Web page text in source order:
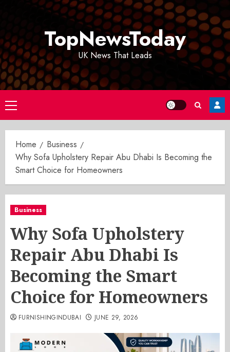
TopNewsToday
UK News That Leads
Primary
Menu
Home
Business
Why Sofa Upholstery Repair Abu Dhabi Is Becoming the
Smart Choice for Homeowners
Business
Why Sofa Upholstery
Repair Abu Dhabi Is
Becoming the Smart
Choice for Homeowners
FURNISHINGINDUBAI JUNE 29, 2026